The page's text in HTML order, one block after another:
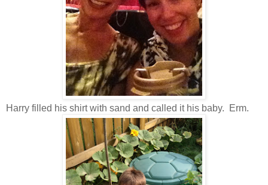
Harry filled his shirt with sand and called it his baby. Erm.